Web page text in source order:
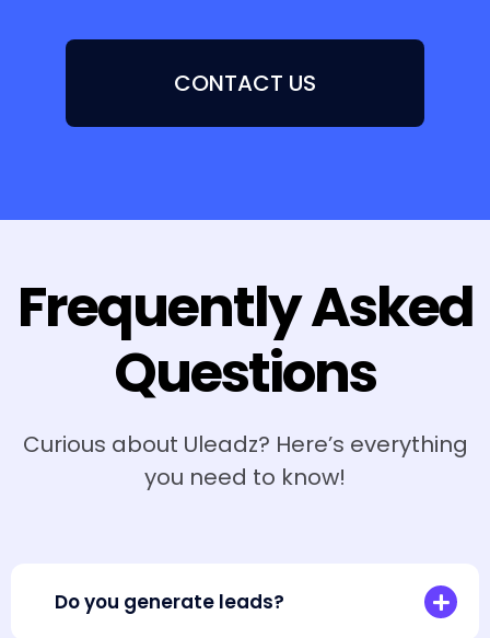
CONTACT US
Frequently Asked
Questions
Curious about Uleadz? Here’s everything
you need to know!
Do you generate leads?